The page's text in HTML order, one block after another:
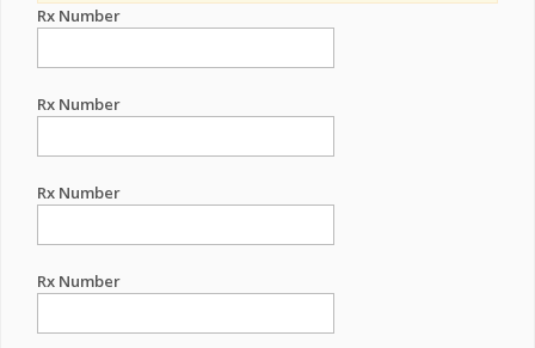
Rx Number
Rx Number
Rx Number
Rx Number